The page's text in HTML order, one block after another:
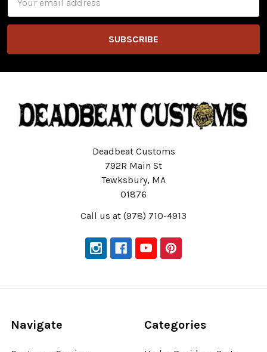
Address
Deadbeat Customs
792R Main St
Tewksbury, MA
01876
Call us at (978) 710-4913
Navigate Categories